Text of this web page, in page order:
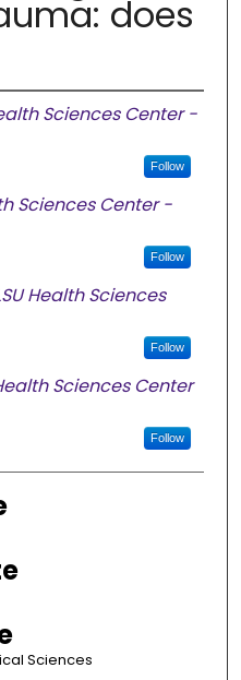
does
Sciences Center -
Follow
Sciences Center -
Follow
Health Sciences
Follow
Sciences Center
Follow
Sciences